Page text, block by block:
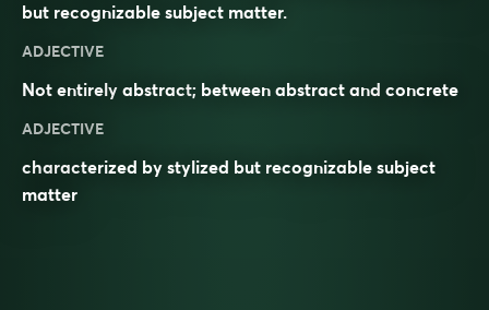
but recognizable subject matter.
ADJECTIVE
Not entirely abstract; between abstract and concrete
ADJECTIVE
characterized by stylized but recognizable subject
matter